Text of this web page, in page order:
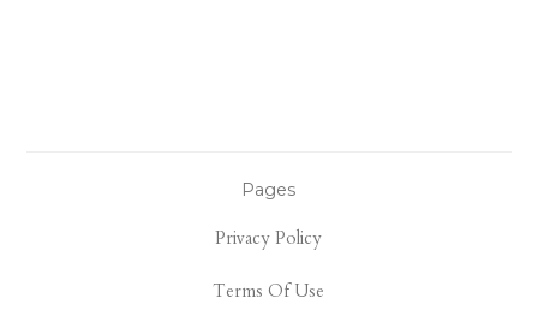
Pages
Privacy Policy
Terms Of Use